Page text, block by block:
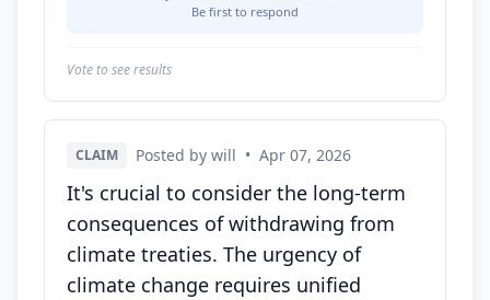
Be first to respond
Vote to see results
CLAIM Posted by will • Apr 07, 2026
It's crucial to consider the long-term
consequences of withdrawing from
climate treaties. The urgency of
climate change requires unified